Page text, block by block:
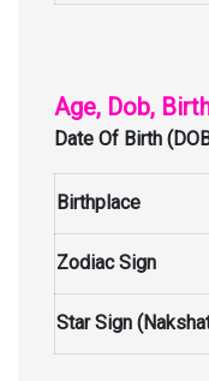
Age, Dob,
Date Of Birth
Birthplace
Zodiac Sign
Star Sign